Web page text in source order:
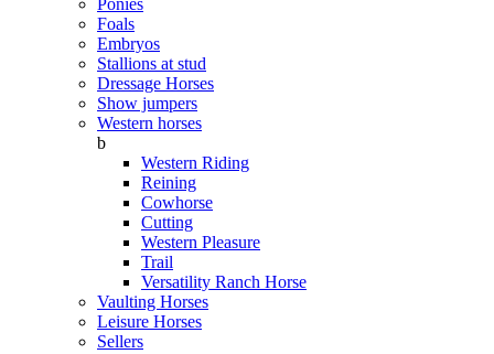
Ponies
Foals
Embryos
Stallions at stud
Dressage Horses
Show jumpers
Western horses
b
Western Riding
Reining
Cowhorse
Cutting
Western Pleasure
Trail
Versatility Ranch Horse
Vaulting Horses
Leisure Horses
Sellers